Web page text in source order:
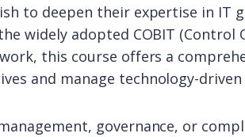
to deepen their expertise in IT
widely adopted COBIT
this course offers a
and manage technology-driven
governance, or